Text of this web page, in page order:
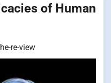
of Human
re-view